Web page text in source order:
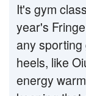
It's gym
year's
any sporting
heels, like
energy